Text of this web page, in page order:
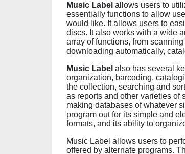
Music Label allows users to
essentially functions to allow
would like. It allows users to
discs. It also works with a wide
array of functions, from
downloading automatically,
Music Label also has several
organization, barcoding,
the collection, searching and
as reports and other varieties of
making databases of whatever
program out for its simple and
formats, and its ability to
Music Label allows users to
offered by alternate programs.